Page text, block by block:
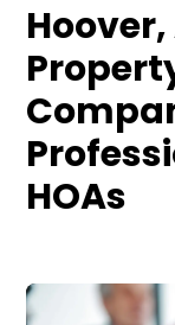
HOAs